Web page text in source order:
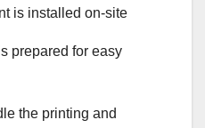
is installed on-site
prepared for easy
the printing and